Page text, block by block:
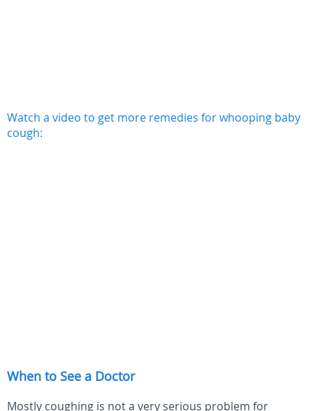
Watch a video to get more remedies for whooping baby
cough:
When to See a Doctor
Mostly coughing is not a very serious problem for